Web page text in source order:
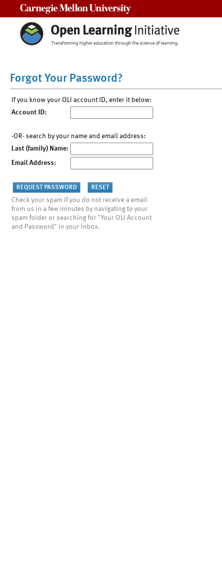
Forgot Your Password?
If you know your OLI account ID, enter it below:
Account ID:
-OR- search by your name and email address:
Last (family) Name:
Email Address:
Check your spam if you do not receive a email
from us in a few minutes by navigating to your
spam folder or searching for "Your OLI Account
and Password" in your inbox.